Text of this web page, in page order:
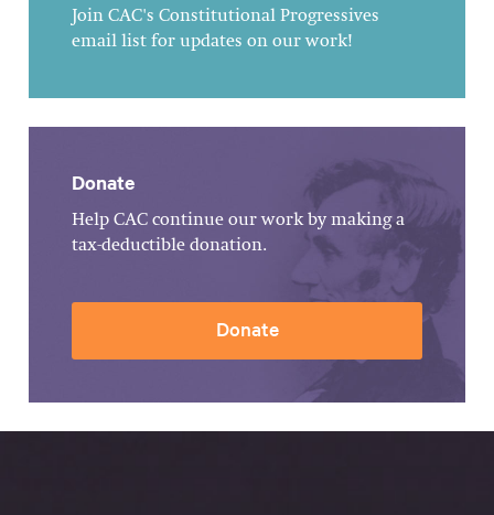
Join CAC's Constitutional Progressives
email list for updates on our work!
Donate
Help CAC continue our work by making a
tax-deductible donation.
Donate